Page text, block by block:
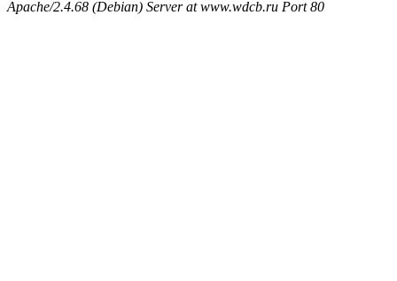
Apache/2.4.68 (Debian) Server at www.wdcb.ru Port 80